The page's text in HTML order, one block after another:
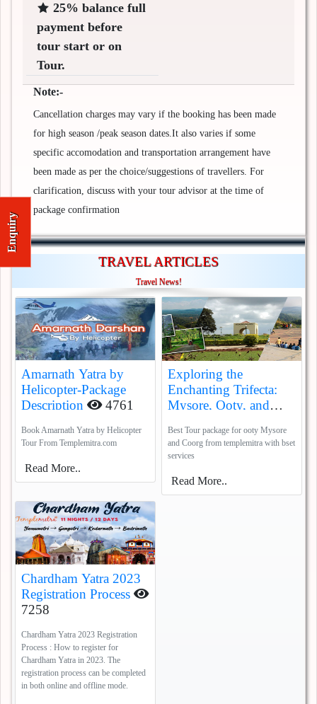
Enquiry
25% balance full
payment before
tour start or on
Tour.
Note:-
Cancellation charges may vary if the booking has been made
for high season /peak season dates.It also varies if some
specific accomodation and transportation arrangement have
been made as per the choice/suggestions of travellers. For
clarification, discuss with your tour advisor at the time of
package confirmation
TRAVEL ARTICLES
Travel News!
Amarnath Yatra by
Helicopter-Package
Description
4761
Book Amarnath Yatra by Helicopter
Tour From Templemitra.com
Read More..
Exploring the
Enchanting Trifecta:
Mysore, Ooty, and
Best Tour package for ooty Mysore
and Coorg from templemitra with bset
services
Read More..
Chardham Yatra 2023
Registration Process
7258
Chardham Yatra 2023 Registration
Process : How to register for
Chardham Yatra in 2023. The
registration process can be completed
in both online and offline mode.